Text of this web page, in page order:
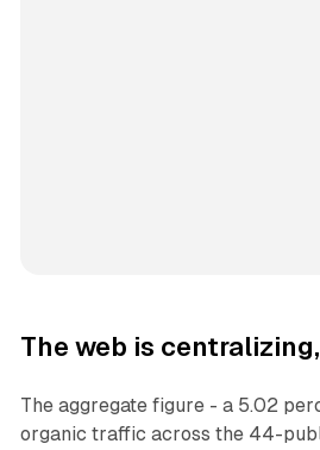
The web is
The aggregate figure - a 5.02
organic traffic across the 44-